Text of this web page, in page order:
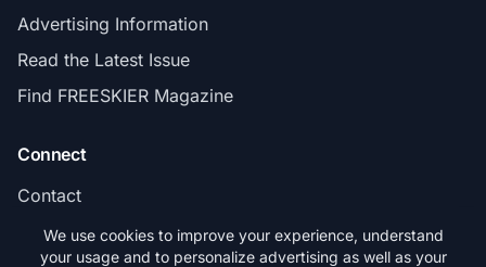
Advertising Information
Read the Latest Issue
Find FREESKIER Magazine
Connect
Contact
Subscribe
We use cookies to improve your experience, understand
your usage and to personalize advertising as well as your